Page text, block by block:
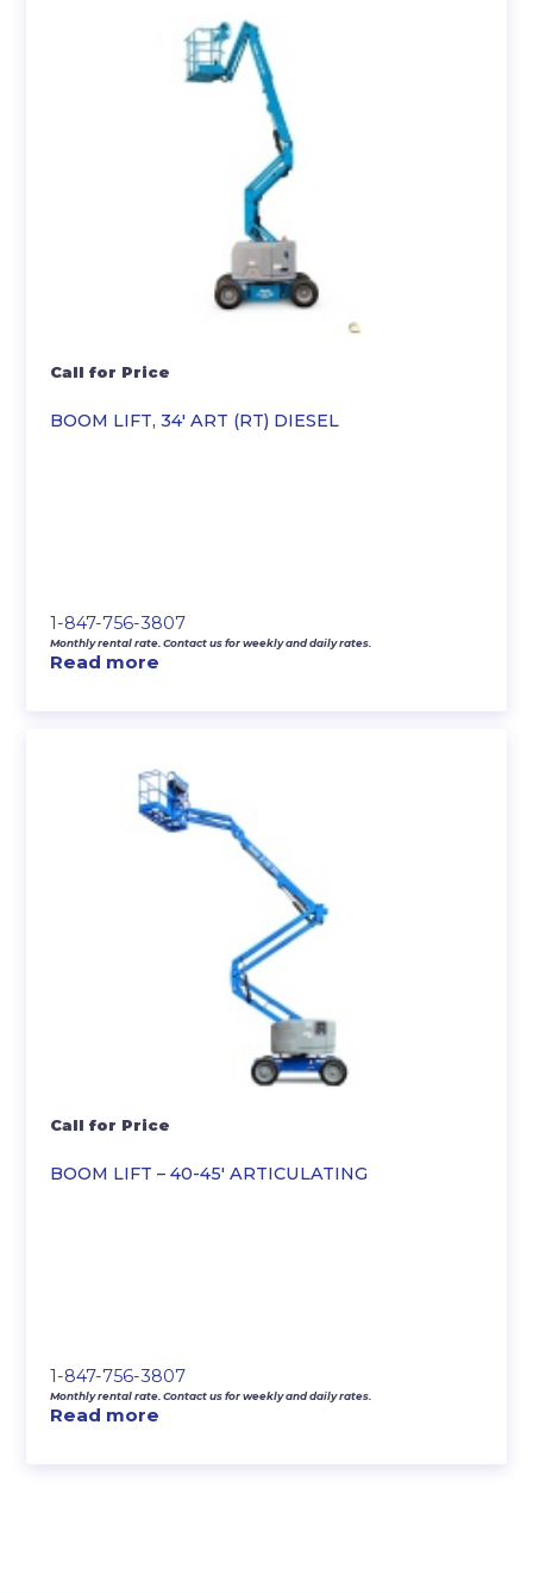
BOOM LIFT, 34′ ART (RT) DIESEL
Call for Price
1-847-756-3807
Monthly rental rate. Contact us for weekly and daily rates.
Read more
BOOM LIFT – 40-45′ ARTICULATING
Call for Price
1-847-756-3807
Monthly rental rate. Contact us for weekly and daily rates.
Read more